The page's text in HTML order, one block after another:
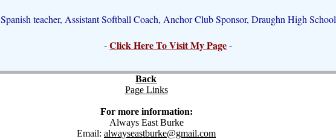
Spanish teacher, Assistant Softball Coach, Anchor Club Sponsor, Draughn High School
-Click Here To Visit My Page-
Back
Page Links
For more information:
Always East Burke
Email: alwayseastburke@gmail.com